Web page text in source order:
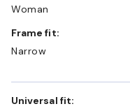
Woman
Frame fit:
Narrow
Universal fit: